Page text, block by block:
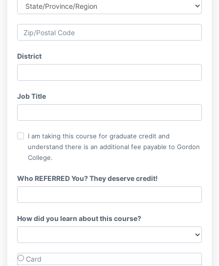
District
Job Title
I am taking this course for graduate credit and
understand there is an additional fee payable to Gordon
College.
Who REFERRED You? They deserve credit!
How did you learn about this course?
Card